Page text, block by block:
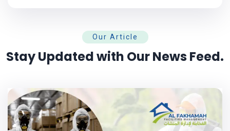
Our Article
Stay Updated with Our News Feed.